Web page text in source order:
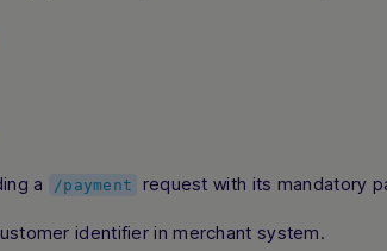
a /payment request with its mandatory
identifier in merchant system.